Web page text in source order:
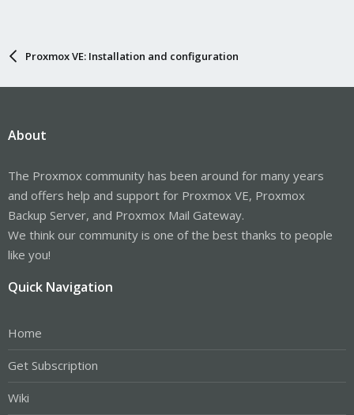
Proxmox VE: Installation and configuration
About
The Proxmox community has been around for many years
and offers help and support for Proxmox VE, Proxmox
Backup Server, and Proxmox Mail Gateway.
We think our community is one of the best thanks to people
like you!
Quick Navigation
Home
Get Subscription
Wiki